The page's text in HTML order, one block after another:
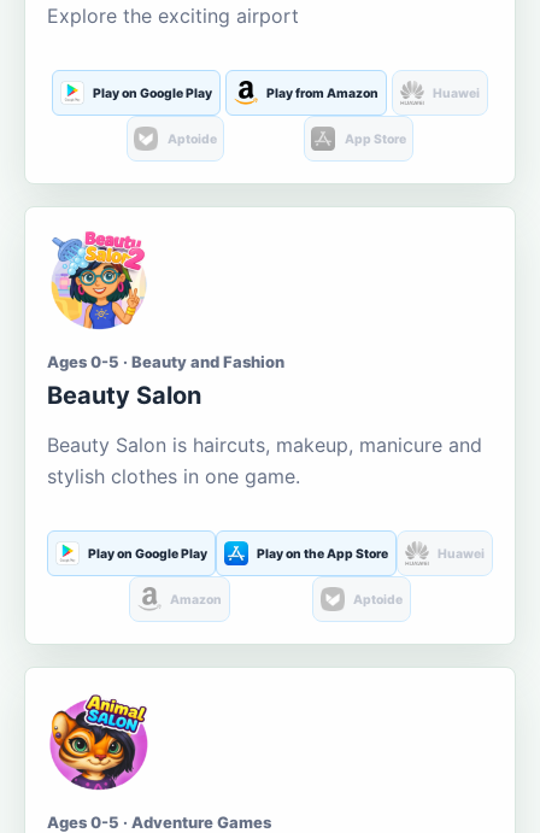
Explore the exciting airport
Play on Google Play Play from Amazon Huawei
Aptoide App Store
Ages 0-5 · Beauty and Fashion
Beauty Salon
Beauty Salon is haircuts, makeup, manicure and
stylish clothes in one game.
Play on Google Play Play on the App Store Huawei
Amazon Aptoide
Ages 0-5 · Adventure Games